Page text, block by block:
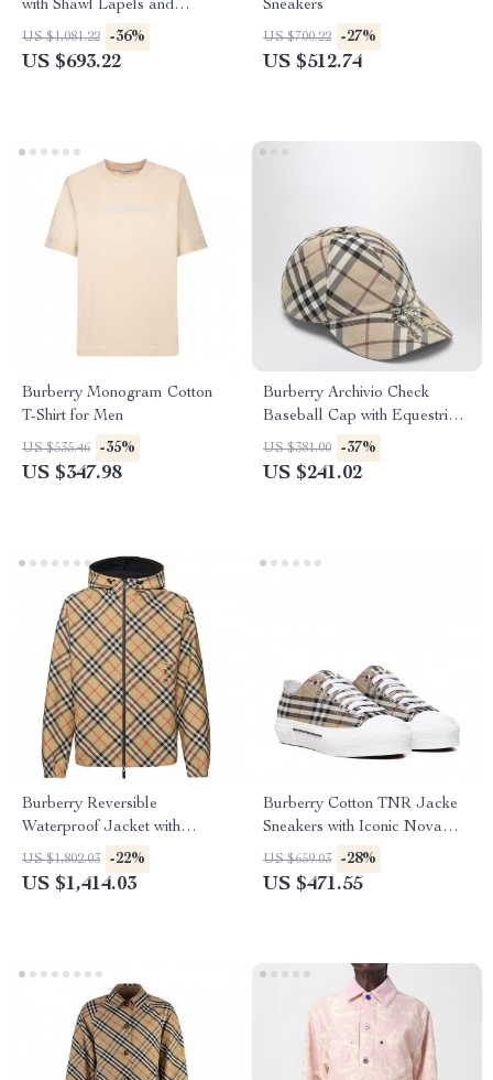
with Shawl Lapels and
Archivio Check Interior
US $1,081.22 -36%
US $693.22
Sneakers
US $700.22 -27%
US $512.74
Burberry Monogram Cotton
T-Shirt for Men
US $535.46 -35%
US $347.98
Burberry Archivio Check
Baseball Cap with Equestrian
Knight Logo
US $381.00 -37%
US $241.02
Burberry Reversible
Waterproof Jacket with
Archivio Check Pattern
US $1,802.03 -22%
US $1,414.03
Burberry Cotton TNR Jacke
Sneakers with Iconic Nova
Check
US $659.03 -28%
US $471.55